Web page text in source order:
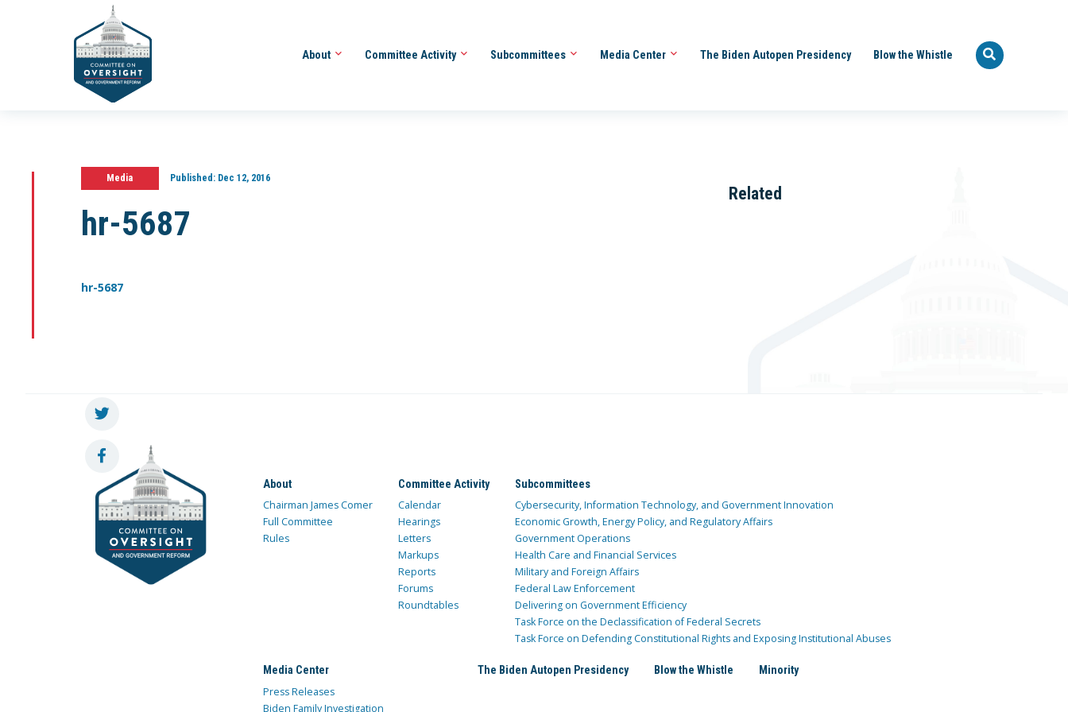
About Committee Activity Subcommittees Media Center The Biden Autopen Presidency Blow the Whistle
Media Published:Dec 12, 2016
hr-5687
hr-5687
Related
About
Chairman James Comer
Full Committee
Rules
Committee Activity
Calendar
Hearings
Letters
Markups
Reports
Forums
Roundtables
Subcommittees
Cybersecurity, Information Technology, and Government Innovation
Economic Growth, Energy Policy, and Regulatory Affairs
Government Operations
Health Care and Financial Services
Military and Foreign Affairs
Federal Law Enforcement
Delivering on Government Efficiency
Task Force on the Declassification of Federal Secrets
Task Force on Defending Constitutional Rights and Exposing Institutional Abuses
Media Center
Press Releases
Biden Family Investigation
The Biden Autopen Presidency Blow the Whistle Minority